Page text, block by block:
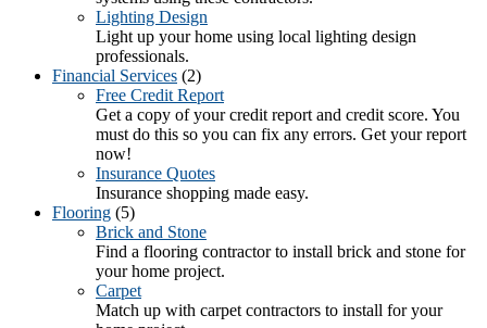
Lighting Design
Light up your home using local lighting design
professionals.
Financial Services (2)
Free Credit Report
Get a copy of your credit report and credit score. You
must do this so you can fix any errors. Get your report
now!
Insurance Quotes
Insurance shopping made easy.
Flooring (5)
Brick and Stone
Find a flooring contractor to install brick and stone for
your home project.
Carpet
Match up with carpet contractors to install for your